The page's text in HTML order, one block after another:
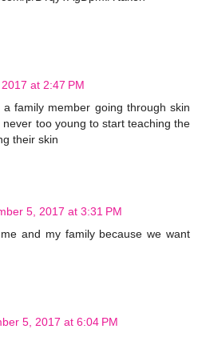
at 2:47 PM
family member going through skin
too young to start teaching the
their skin
5, 2017 at 3:31 PM
and my family because we want
5, 2017 at 6:04 PM